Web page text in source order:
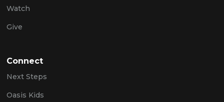
Watch
Give
Connect
Next Steps
Oasis Kids